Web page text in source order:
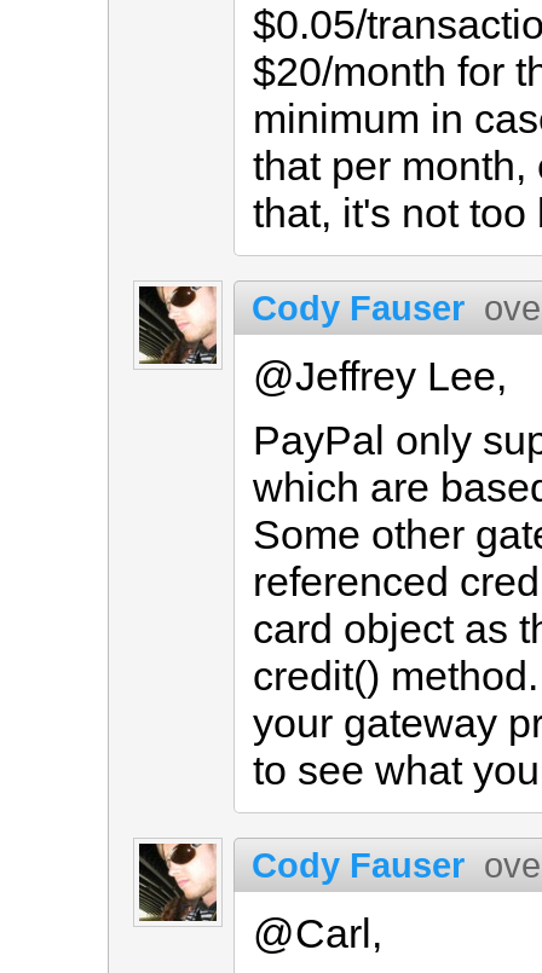
$0.05/
$20/month for
minimum in
that per month,
that, it's not too
Cody Fauser
@Jeffrey Lee,
PayPal only
which are
Some other
referenced
card object as
credit()
your gateway
to see what
Cody Fauser
@Carl,